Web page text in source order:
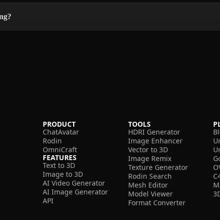
PRODUCT
ChatAvatar
Rodin
OmniCraft
FEATURES
Text to 3D
Image to 3D
AI Video Generator
AI Image Generator
API
TOOLS
HDRI Generator
Image Enhancer
Vector to 3D
Image Remix
Texture Generator
Rodin Search
Mesh Editor
Model Viewer
Format Converter